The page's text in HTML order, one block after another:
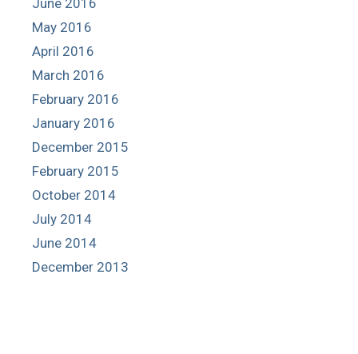
June 2016
May 2016
April 2016
March 2016
February 2016
January 2016
December 2015
February 2015
October 2014
July 2014
June 2014
December 2013